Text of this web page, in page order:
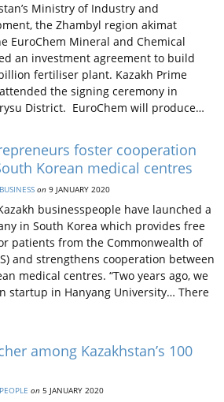
Ministry of Industry and
the Zhambyl region akimat
EuroChem Mineral and Chemical
an investment agreement to build
fertiliser plant. Kazakh Prime
the signing ceremony in
District. EuroChem will produce…
foster cooperation
Korean medical centres
BUSINESS on 9 JANUARY 2020
businesspeople have launched a
in South Korea which provides free
patients from the Commonwealth of
and strengthens cooperation between
medical centres. “Two years ago, we
startup in Hanyang University… There
among Kazakhstan’s 100
PEOPLE on 5 JANUARY 2020